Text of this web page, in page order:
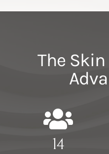
The

14